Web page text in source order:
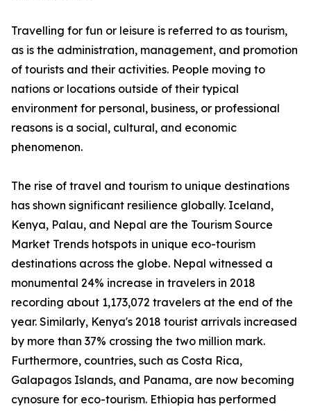
Travelling for fun or leisure is referred to as tourism,
as is the administration, management, and promotion
of tourists and their activities. People moving to
nations or locations outside of their typical
environment for personal, business, or professional
reasons is a social, cultural, and economic
phenomenon.
The rise of travel and tourism to unique destinations
has shown significant resilience globally. Iceland,
Kenya, Palau, and Nepal are the Tourism Source
Market Trends hotspots in unique eco-tourism
destinations across the globe. Nepal witnessed a
monumental 24% increase in travelers in 2018
recording about 1,173,072 travelers at the end of the
year. Similarly, Kenya's 2018 tourist arrivals increased
by more than 37% crossing the two million mark.
Furthermore, countries, such as Costa Rica,
Galapagos Islands, and Panama, are now becoming
cynosure for eco-tourism. Ethiopia has performed